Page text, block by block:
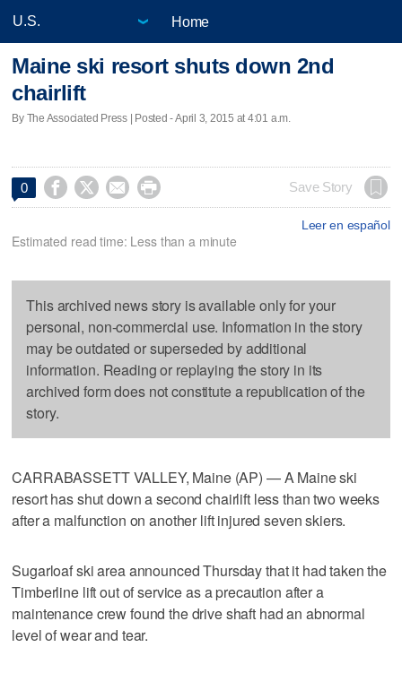
Home
Maine ski resort shuts down 2nd
chairlift
By The Associated Press | Posted - April 3, 2015 at 4:01 a.m.
0     Save Story
Leer en español
Estimated read time: Less than a minute
This archived news story is available only for your
personal, non-commercial use. Information in the story
may be outdated or superseded by additional
information. Reading or replaying the story in its
archived form does not constitute a republication of the
story.
CARRABASSETT VALLEY, Maine (AP) — A Maine ski
resort has shut down a second chairlift less than two weeks
after a malfunction on another lift injured seven skiers.
Sugarloaf ski area announced Thursday that it had taken the
Timberline lift out of service as a precaution after a
maintenance crew found the drive shaft had an abnormal
level of wear and tear.